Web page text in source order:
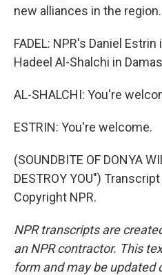
new alliances in the region.
FADEL: NPR's Daniel
Hadeel Al-Shalchi in
AL-SHALCHI: You're
ESTRIN: You're welcome.
(SOUNDBITE OF DONYA
DESTROY YOU")
Copyright NPR.
NPR transcripts are
an NPR contractor. This
form and may be updated